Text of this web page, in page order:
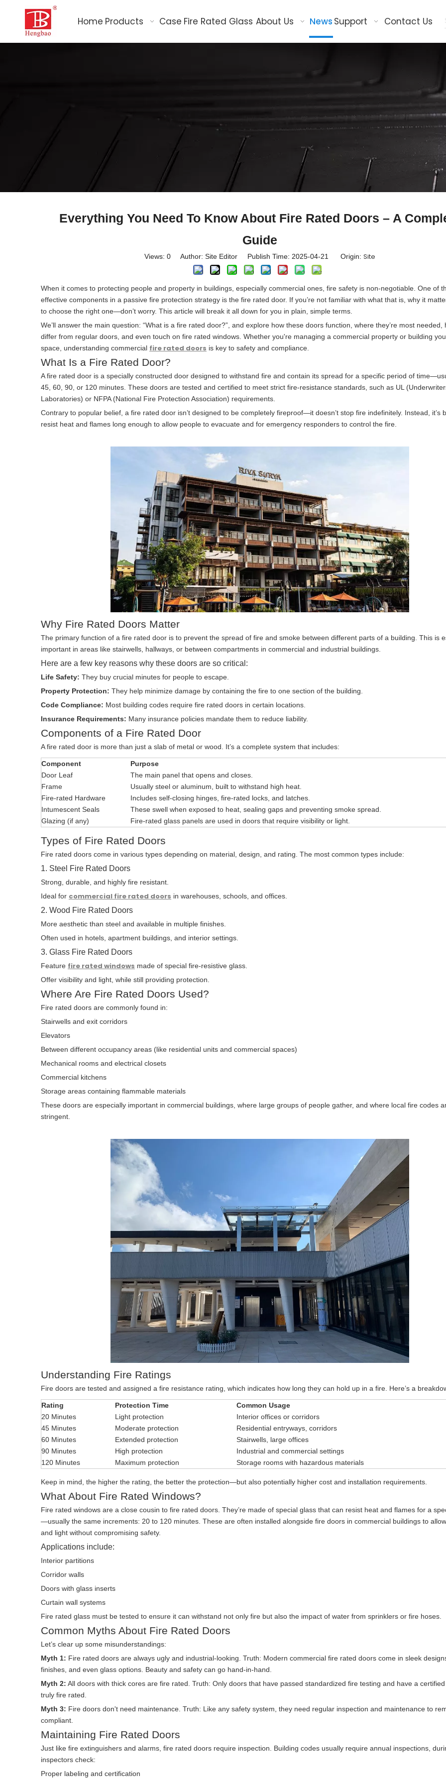
Home Products Case Fire Rated Glass About Us News Support Contact Us
Everything You Need To Know About Fire Rated Doors – A
Guide
Views: 0 Author: Site Editor Publish Time: 2025-04-21 Origin: Site
When it comes to protecting people and property in buildings, especially commercial ones, fire safety is non-negotiable. One of
effective components in a passive fire protection strategy is the fire rated door. If you’re not familiar with what that is, why it
to choose the right one—don’t worry. This article will break it all down for you in plain, simple terms.
We’ll answer the main question: “What is a fire rated door?”, and explore how these doors function, where they’re most needed,
differ from regular doors, and even touch on fire rated windows. Whether you're managing a commercial property or building
space, understanding commercial fire rated doors is key to safety and compliance.
What Is a Fire Rated Door?
A fire rated door is a specially constructed door designed to withstand fire and contain its spread for a specific period of
45, 60, 90, or 120 minutes. These doors are tested and certified to meet strict fire-resistance standards, such as UL
Laboratories) or NFPA (National Fire Protection Association) requirements.
Contrary to popular belief, a fire rated door isn’t designed to be completely fireproof—it doesn’t stop fire indefinitely. Instead, it’s
resist heat and flames long enough to allow people to evacuate and for emergency responders to control the fire.
Why Fire Rated Doors Matter
The primary function of a fire rated door is to prevent the spread of fire and smoke between different parts of a building. This is
important in areas like stairwells, hallways, or between compartments in commercial and industrial buildings.
Here are a few key reasons why these doors are so critical:
Life Safety: They buy crucial minutes for people to escape.
Property Protection: They help minimize damage by containing the fire to one section of the building.
Code Compliance: Most building codes require fire rated doors in certain locations.
Insurance Requirements: Many insurance policies mandate them to reduce liability.
Components of a Fire Rated Door
A fire rated door is more than just a slab of metal or wood. It’s a complete system that includes:
Component
Purpose
Door Leaf
The main panel that opens and closes.
Frame
Usually steel or aluminum, built to withstand high heat.
Fire-rated Hardware
Includes self-closing hinges, fire-rated locks, and latches.
Intumescent Seals
These swell when exposed to heat, sealing gaps and preventing smoke spread.
Glazing (if any)
Fire-rated glass panels are used in doors that require visibility or light.
Types of Fire Rated Doors
Fire rated doors come in various types depending on material, design, and rating. The most common types include:
1. Steel Fire Rated Doors
Strong, durable, and highly fire resistant.
Ideal for commercial fire rated doors in warehouses, schools, and offices.
2. Wood Fire Rated Doors
More aesthetic than steel and available in multiple finishes.
Often used in hotels, apartment buildings, and interior settings.
3. Glass Fire Rated Doors
Feature fire rated windows made of special fire-resistive glass.
Offer visibility and light, while still providing protection.
Where Are Fire Rated Doors Used?
Fire rated doors are commonly found in:
Stairwells and exit corridors
Elevators
Between different occupancy areas (like residential units and commercial spaces)
Mechanical rooms and electrical closets
Commercial kitchens
Storage areas containing flammable materials
These doors are especially important in commercial buildings, where large groups of people gather, and where local fire codes
stringent.
Understanding Fire Ratings
Fire doors are tested and assigned a fire resistance rating, which indicates how long they can hold up in a fire. Here’s a
Rating Protection Time
Common Usage
20 Minutes
Light protection
Interior offices or corridors
45 Minutes
Moderate protection
Residential entryways, corridors
60 Minutes
Extended protection
Stairwells, large offices
90 Minutes
High protection
Industrial and commercial settings
120 Minutes
Maximum protection Storage rooms with hazardous materials
Keep in mind, the higher the rating, the better the protection—but also potentially higher cost and installation requirements.
What About Fire Rated Windows?
Fire rated windows are a close cousin to fire rated doors. They’re made of special glass that can resist heat and flames for a
—usually the same increments: 20 to 120 minutes. These are often installed alongside fire doors in commercial buildings to
and light without compromising safety.
Applications include:
Interior partitions
Corridor walls
Doors with glass inserts
Curtain wall systems
Fire rated glass must be tested to ensure it can withstand not only fire but also the impact of water from sprinklers or fire hoses.
Common Myths About Fire Rated Doors
Let’s clear up some misunderstandings:
Myth 1: Fire rated doors are always ugly and industrial-looking. Truth: Modern commercial fire rated doors come in sleek
finishes, and even glass options. Beauty and safety can go hand-in-hand.
Myth 2: All doors with thick cores are fire rated. Truth: Only doors that have passed standardized fire testing and have a
truly fire rated.
Myth 3: Fire doors don't need maintenance. Truth: Like any safety system, they need regular inspection and maintenance to
compliant.
Maintaining Fire Rated Doors
Just like fire extinguishers and alarms, fire rated doors require inspection. Building codes usually require annual inspections,
inspectors check:
Proper labeling and certification